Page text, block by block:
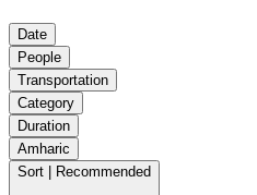
Date
People
Transportation
Category
Duration
Amharic
Sort | Recommended